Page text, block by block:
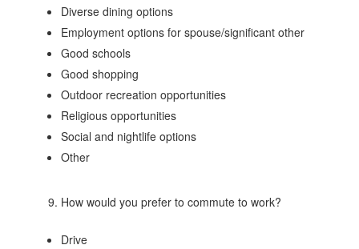
Diverse dining options
Employment options for spouse/significant other
Good schools
Good shopping
Outdoor recreation opportunities
Religious opportunities
Social and nightlife options
Other
9. How would you prefer to commute to work?
Drive